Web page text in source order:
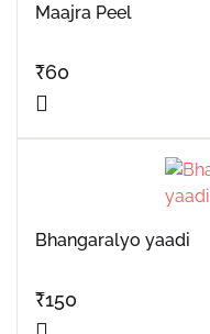
Maajra Peel
₹60
Bhangaralyo yaadi
₹150